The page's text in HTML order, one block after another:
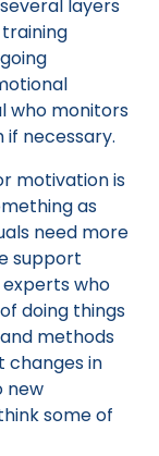
layers
who monitors
if necessary.
motivation is
as
need more
support
who
doing things
methods
changes in
new
some of